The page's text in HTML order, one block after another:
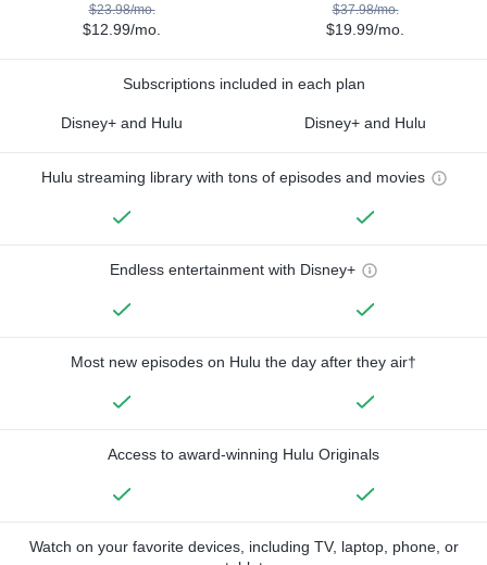
$23.98/mo.
$12.99/mo.
$37.98/mo.
$19.99/mo.
Subscriptions included in each plan
Disney+ and Hulu Disney+ and Hulu
Hulu streaming library with tons of episodes and movies
Endless entertainment with Disney+
Most new episodes on Hulu the day after they air†
Access to award-winning Hulu Originals
Watch on your favorite devices, including TV, laptop, phone, or